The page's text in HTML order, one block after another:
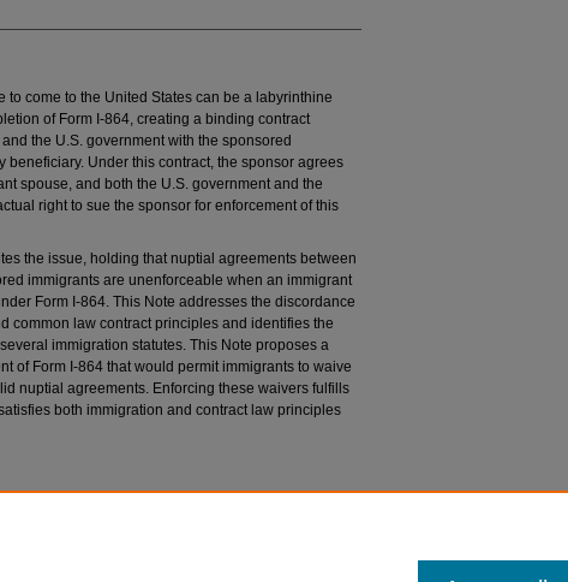
to come to the United States can be a labyrinthine
of Form I-864, creating a binding contract
the U.S. government with the sponsored
beneficiary. Under this contract, the sponsor agrees
spouse, and both the U.S. government and the
right to sue the sponsor for enforcement of this
the issue, holding that nuptial agreements between
immigrants are unenforceable when an immigrant
Form I-864. This Note addresses the discordance
common law contract principles and identifies the
immigration statutes. This Note proposes a
of Form I-864 that would permit immigrants to waive
nuptial agreements. Enforcing these waivers fulfills
both immigration and contract law principles
Last, but Your Obligations Will: Why Nuptial Agreements